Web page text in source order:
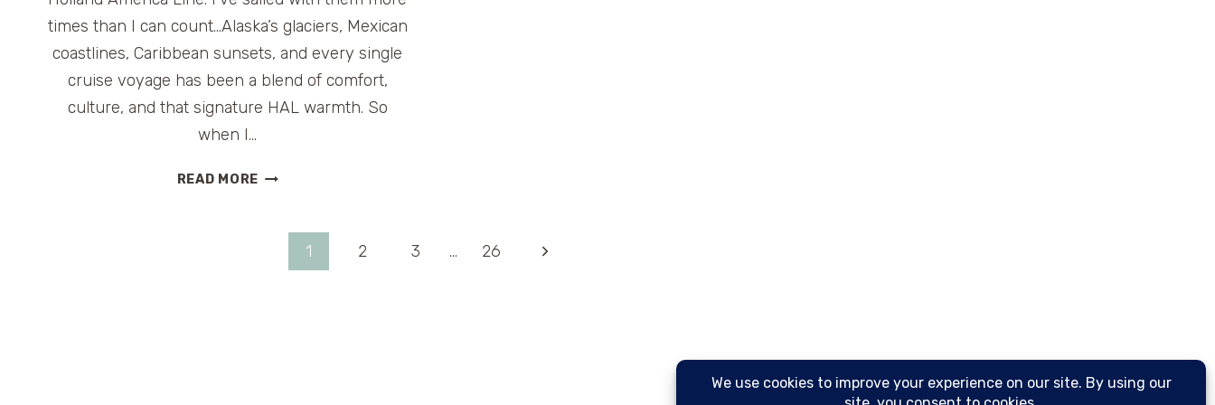
times than I can count…Alaska’s glaciers, Mexican
coastlines, Caribbean sunsets, and every single
cruise voyage has been a blend of comfort,
culture, and that signature HAL warmth. So
when I…
READ MOREHOLLAND
1 2 3 … 26
Next